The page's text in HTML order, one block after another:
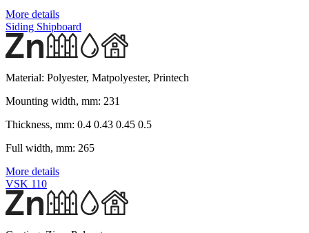
More details
Siding Shipboard
Material: Polyester, Matpolyester, Printech
Mounting width, mm: 231
Thickness, mm: 0.4 0.43 0.45 0.5
Full width, mm: 265
More details
VSK 110